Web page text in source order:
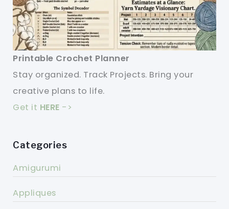
Printable Crochet Planner
Stay organized. Track Projects. Bring your
creative plans to life.
Get it HERE ->
Categories
Amigurumi
Appliques